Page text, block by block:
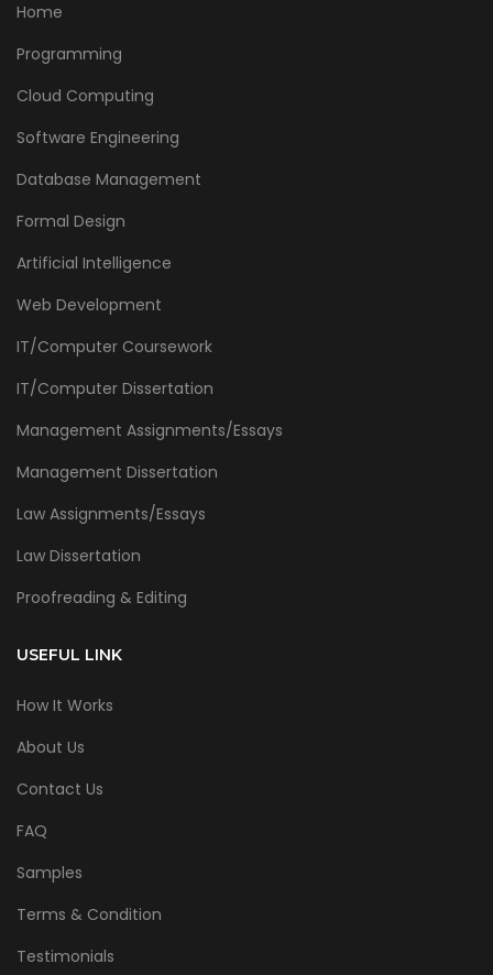
Home
Programming
Cloud Computing
Software Engineering
Database Management
Formal Design
Artificial Intelligence
Web Development
IT/Computer Coursework
IT/Computer Dissertation
Management Assignments/Essays
Management Dissertation
Law Assignments/Essays
Law Dissertation
Proofreading & Editing
USEFUL LINK
How It Works
About Us
Contact Us
FAQ
Samples
Terms & Condition
Testimonials